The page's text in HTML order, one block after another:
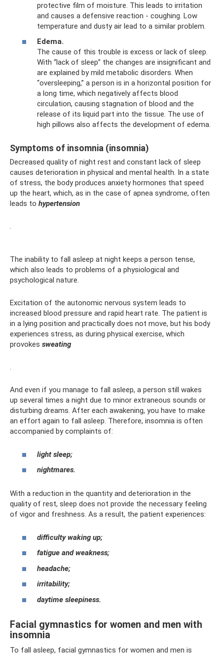
protective film of moisture. This leads to irritation
and causes a defensive reaction - coughing. Low
temperature and dusty air lead to a similar problem.
Edema.
The cause of this trouble is excess or lack of sleep.
With “lack of sleep” the changes are insignificant and
are explained by mild metabolic disorders. When
“oversleeping,” a person is in a horizontal position for
a long time, which negatively affects blood
circulation, causing stagnation of blood and the
release of its liquid part into the tissue. The use of
high pillows also affects the development of edema.
Symptoms of insomnia (insomnia)
Decreased quality of night rest and constant lack of sleep
causes deterioration in physical and mental health. In a state
of stress, the body produces anxiety hormones that speed
up the heart, which, as in the case of apnea syndrome, often
leads to hypertension
.
The inability to fall asleep at night keeps a person tense,
which also leads to problems of a physiological and
psychological nature.
Excitation of the autonomic nervous system leads to
increased blood pressure and rapid heart rate. The patient is
in a lying position and practically does not move, but his body
experiences stress, as during physical exercise, which
provokes sweating
.
And even if you manage to fall asleep, a person still wakes
up several times a night due to minor extraneous sounds or
disturbing dreams. After each awakening, you have to make
an effort again to fall asleep. Therefore, insomnia is often
accompanied by complaints of:
light sleep;
nightmares.
With a reduction in the quantity and deterioration in the
quality of rest, sleep does not provide the necessary feeling
of vigor and freshness. As a result, the patient experiences:
difficulty waking up;
fatigue and weakness;
headache;
irritability;
daytime sleepiness.
Facial gymnastics for women and men with
insomnia
To fall asleep, facial gymnastics for women and men is